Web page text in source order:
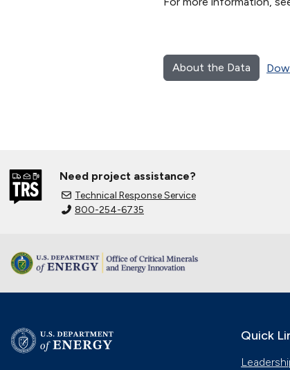
About the Data
Need project assistance?
Technical Response Service
800-254-6735
Quick